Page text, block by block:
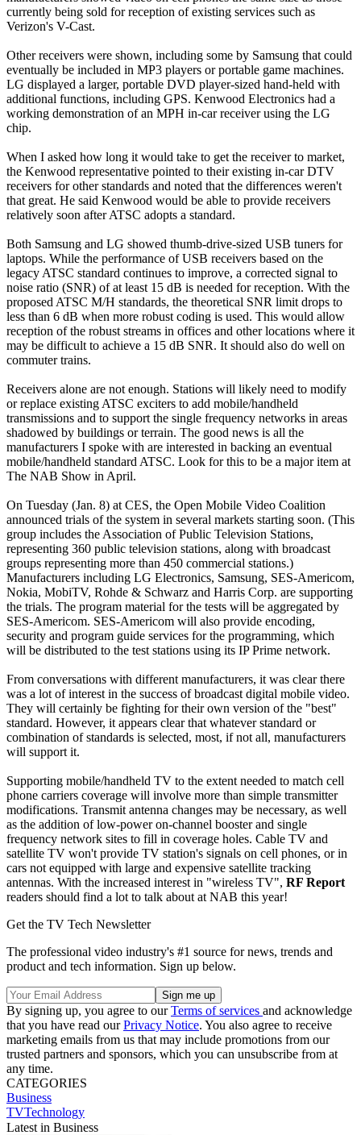
currently being sold for reception of existing services such as
Verizon's V-Cast.
Other receivers were shown, including some by Samsung that could
eventually be included in MP3 players or portable game machines.
LG displayed a larger, portable DVD player-sized hand-held with
additional functions, including GPS. Kenwood Electronics had a
working demonstration of an MPH in-car receiver using the LG
chip.
When I asked how long it would take to get the receiver to market,
the Kenwood representative pointed to their existing in-car DTV
receivers for other standards and noted that the differences weren't
that great. He said Kenwood would be able to provide receivers
relatively soon after ATSC adopts a standard.
Both Samsung and LG showed thumb-drive-sized USB tuners for
laptops. While the performance of USB receivers based on the
legacy ATSC standard continues to improve, a corrected signal to
noise ratio (SNR) of at least 15 dB is needed for reception. With the
proposed ATSC M/H standards, the theoretical SNR limit drops to
less than 6 dB when more robust coding is used. This would allow
reception of the robust streams in offices and other locations where it
may be difficult to achieve a 15 dB SNR. It should also do well on
commuter trains.
Receivers alone are not enough. Stations will likely need to modify
or replace existing ATSC exciters to add mobile/handheld
transmissions and to support the single frequency networks in areas
shadowed by buildings or terrain. The good news is all the
manufacturers I spoke with are interested in backing an eventual
mobile/handheld standard ATSC. Look for this to be a major item at
The NAB Show in April.
On Tuesday (Jan. 8) at CES, the Open Mobile Video Coalition
announced trials of the system in several markets starting soon. (This
group includes the Association of Public Television Stations,
representing 360 public television stations, along with broadcast
groups representing more than 450 commercial stations.)
Manufacturers including LG Electronics, Samsung, SES-Americom,
Nokia, MobiTV, Rohde & Schwarz and Harris Corp. are supporting
the trials. The program material for the tests will be aggregated by
SES-Americom. SES-Americom will also provide encoding,
security and program guide services for the programming, which
will be distributed to the test stations using its IP Prime network.
From conversations with different manufacturers, it was clear there
was a lot of interest in the success of broadcast digital mobile video.
They will certainly be fighting for their own version of the "best"
standard. However, it appears clear that whatever standard or
combination of standards is selected, most, if not all, manufacturers
will support it.
Supporting mobile/handheld TV to the extent needed to match cell
phone carriers coverage will involve more than simple transmitter
modifications. Transmit antenna changes may be necessary, as well
as the addition of low-power on-channel booster and single
frequency network sites to fill in coverage holes. Cable TV and
satellite TV won't provide TV station's signals on cell phones, or in
cars not equipped with large and expensive satellite tracking
antennas. With the increased interest in "wireless TV", RF Report
readers should find a lot to talk about at NAB this year!
Get the TV Tech Newsletter
The professional video industry's #1 source for news, trends and
product and tech information. Sign up below.
By signing up, you agree to ourTerms of services and acknowledge
that you have read ourPrivacy Notice. You also agree to receive
marketing emails from us that may include promotions from our
trusted partners and sponsors, which you can unsubscribe from at
any time.
CATEGORIES
Business
TVTechnology
Latest in Business